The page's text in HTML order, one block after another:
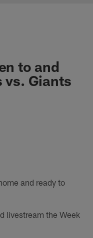
to and
vs. Giants
and ready to
livestream the Week